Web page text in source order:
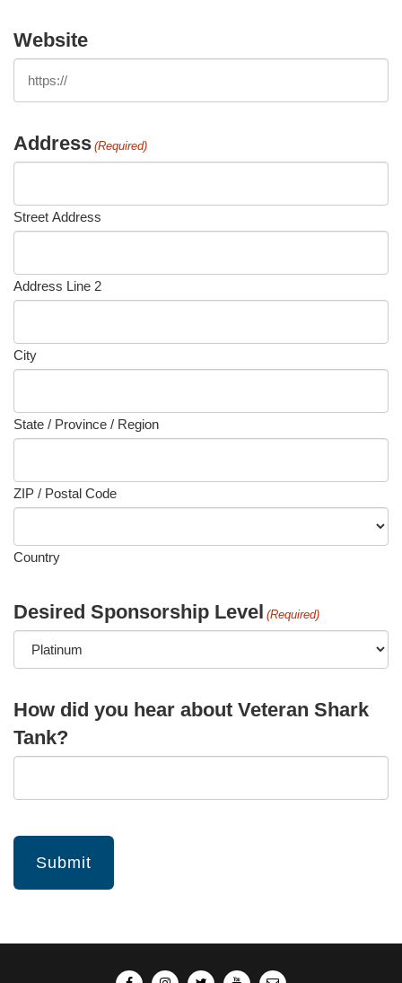
Website
Address (Required)
Street Address
Address Line 2
City
State / Province / Region
ZIP / Postal Code
Country
Desired Sponsorship Level (Required)
How did you hear about Veteran Shark
Tank?